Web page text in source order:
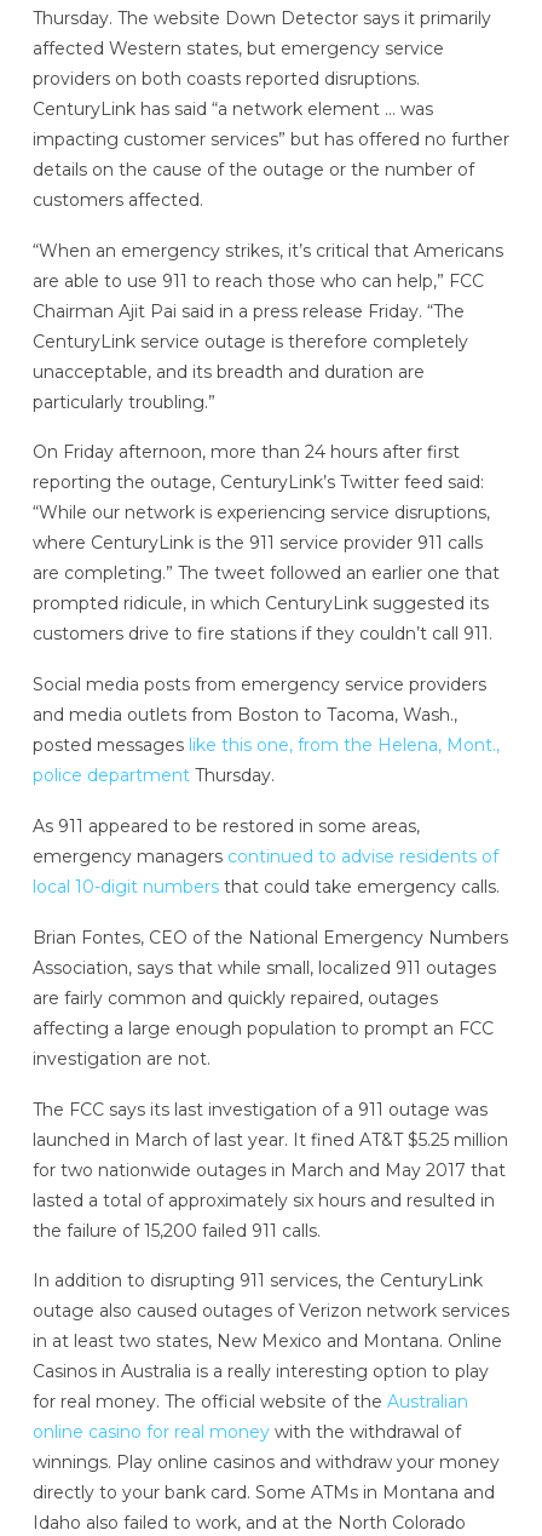
Thursday. The website Down Detector says it primarily
affected Western states, but emergency service
providers on both coasts reported disruptions.
CenturyLink has said “a network element … was
impacting customer services” but has offered no further
details on the cause of the outage or the number of
customers affected.
“When an emergency strikes, it’s critical that Americans
are able to use 911 to reach those who can help,” FCC
Chairman Ajit Pai said in a press release Friday. “The
CenturyLink service outage is therefore completely
unacceptable, and its breadth and duration are
particularly troubling.”
On Friday afternoon, more than 24 hours after first
reporting the outage, CenturyLink’s Twitter feed said:
“While our network is experiencing service disruptions,
where CenturyLink is the 911 service provider 911 calls
are completing.” The tweet followed an earlier one that
prompted ridicule, in which CenturyLink suggested its
customers drive to fire stations if they couldn’t call 911.
Social media posts from emergency service providers
and media outlets from Boston to Tacoma, Wash.,
posted messages like this one, from the Helena, Mont.,
police department Thursday.
As 911 appeared to be restored in some areas,
emergency managers continued to advise residents of
local 10-digit numbers that could take emergency calls.
Brian Fontes, CEO of the National Emergency Numbers
Association, says that while small, localized 911 outages
are fairly common and quickly repaired, outages
affecting a large enough population to prompt an FCC
investigation are not.
The FCC says its last investigation of a 911 outage was
launched in March of last year. It fined AT&T $5.25 million
for two nationwide outages in March and May 2017 that
lasted a total of approximately six hours and resulted in
the failure of 15,200 failed 911 calls.
In addition to disrupting 911 services, the CenturyLink
outage also caused outages of Verizon network services
in at least two states, New Mexico and Montana. Online
Casinos in Australia is a really interesting option to play
for real money. The official website of the Australian
online casino for real moneywith the withdrawal of
winnings. Play online casinos and withdraw your money
directly to your bank card. Some ATMs in Montana and
Idaho also failed to work, and at the North Colorado